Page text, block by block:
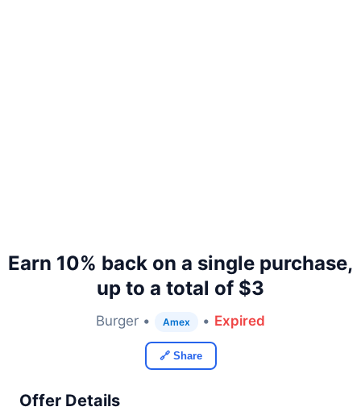
Earn 10% back on a single purchase,
up to a total of $3
Burger • Amex • Expired
🔗 Share
Offer Details